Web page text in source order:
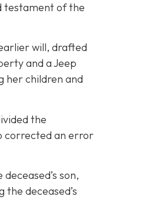
testament of the
will, drafted
and a Jeep
her children and
the
corrected an error
son,
deceased’s